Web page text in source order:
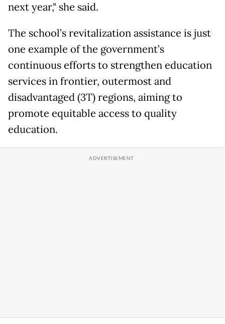
next year," she said.
The school’s revitalization assistance is just
one example of the government’s
continuous efforts to strengthen education
services in frontier, outermost and
disadvantaged (3T) regions, aiming to
promote equitable access to quality
education.